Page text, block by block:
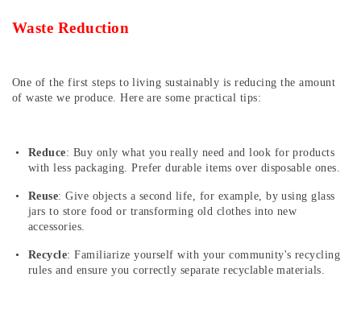
Waste Reduction
One of the first steps to living sustainably is reducing the amount
of waste we produce. Here are some practical tips:
Reduce: Buy only what you really need and look for products
with less packaging. Prefer durable items over disposable ones.
Reuse: Give objects a second life, for example, by using glass
jars to store food or transforming old clothes into new
accessories.
Recycle: Familiarize yourself with your community's recycling
rules and ensure you correctly separate recyclable materials.